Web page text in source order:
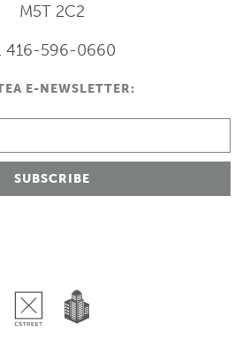
M5T 2C2
416-596-0660
E-NEWSLETTER: